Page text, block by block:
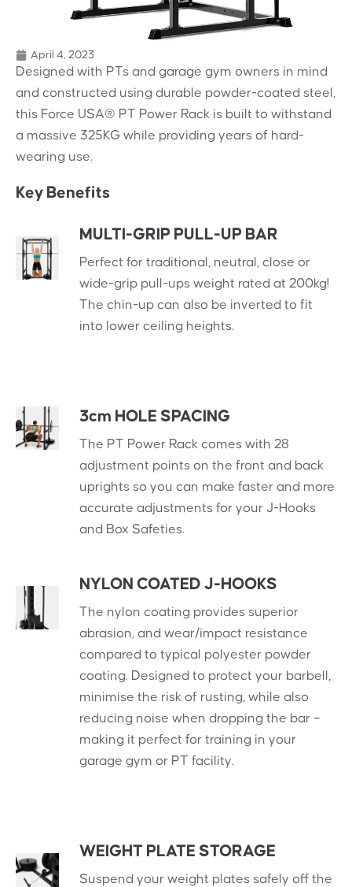
April 4, 2023
Designed with PTs and garage gym owners in mind
and constructed using durable powder-coated steel,
this Force USA® PT Power Rack is built to withstand
a massive 325KG while providing years of hard-
wearing use.
Key Benefits
MULTI-GRIP PULL-UP BAR
Perfect for traditional, neutral, close or
wide-grip pull-ups weight rated at 200kg!
The chin-up can also be inverted to fit
into lower ceiling heights.
3cm HOLE SPACING
The PT Power Rack comes with 28
adjustment points on the front and back
uprights so you can make faster and more
accurate adjustments for your J-Hooks
and Box Safeties.
NYLON COATED J-HOOKS
The nylon coating provides superior
abrasion, and wear/impact resistance
compared to typical polyester powder
coating. Designed to protect your barbell,
minimise the risk of rusting, while also
reducing noise when dropping the bar –
making it perfect for training in your
garage gym or PT facility.
WEIGHT PLATE STORAGE
Suspend your weight plates safely off the